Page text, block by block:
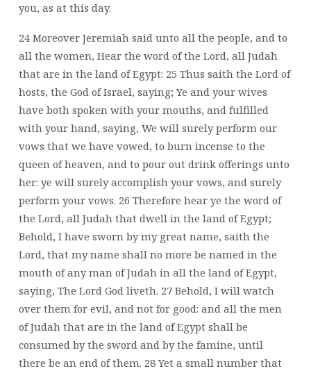
you, as at this day.
24 Moreover Jeremiah said unto all the people, and to
all the women, Hear the word of the Lord, all Judah
that are in the land of Egypt: 25 Thus saith the Lord of
hosts, the God of Israel, saying; Ye and your wives
have both spoken with your mouths, and fulfilled
with your hand, saying, We will surely perform our
vows that we have vowed, to burn incense to the
queen of heaven, and to pour out drink offerings unto
her: ye will surely accomplish your vows, and surely
perform your vows. 26 Therefore hear ye the word of
the Lord, all Judah that dwell in the land of Egypt;
Behold, I have sworn by my great name, saith the
Lord, that my name shall no more be named in the
mouth of any man of Judah in all the land of Egypt,
saying, The Lord God liveth. 27 Behold, I will watch
over them for evil, and not for good: and all the men
of Judah that are in the land of Egypt shall be
consumed by the sword and by the famine, until
there be an end of them. 28 Yet a small number that